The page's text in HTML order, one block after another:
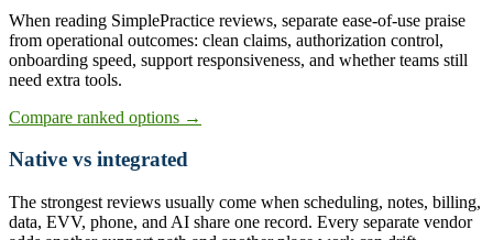
When reading SimplePractice reviews, separate ease-of-use praise
from operational outcomes: clean claims, authorization control,
onboarding speed, support responsiveness, and whether teams still
need extra tools.
Compare ranked options →
Native vs integrated
The strongest reviews usually come when scheduling, notes, billing,
data, EVV, phone, and AI share one record. Every separate vendor